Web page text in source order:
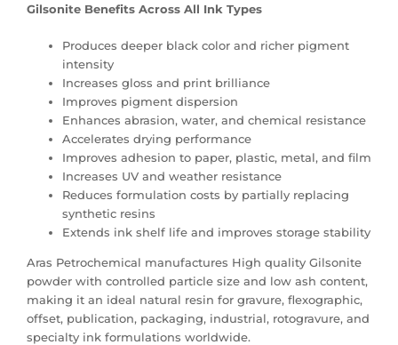
Gilsonite Benefits Across All Ink Types
Produces deeper black color and richer pigment
intensity
Increases gloss and print brilliance
Improves pigment dispersion
Enhances abrasion, water, and chemical resistance
Accelerates drying performance
Improves adhesion to paper, plastic, metal, and film
Increases UV and weather resistance
Reduces formulation costs by partially replacing
synthetic resins
Extends ink shelf life and improves storage stability
Aras Petrochemical manufactures High quality Gilsonite
powder with controlled particle size and low ash content,
making it an ideal natural resin for gravure, flexographic,
offset, publication, packaging, industrial, rotogravure, and
specialty ink formulations worldwide.